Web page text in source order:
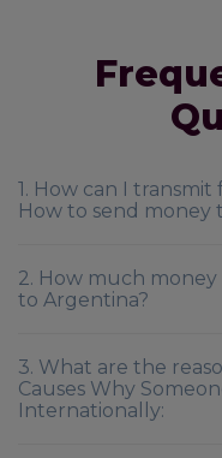
1. How can I transmit funds from India to Argentina?
How to send money
2. How much
to Argentina?
3. What are the
Causes Why
Internationally: